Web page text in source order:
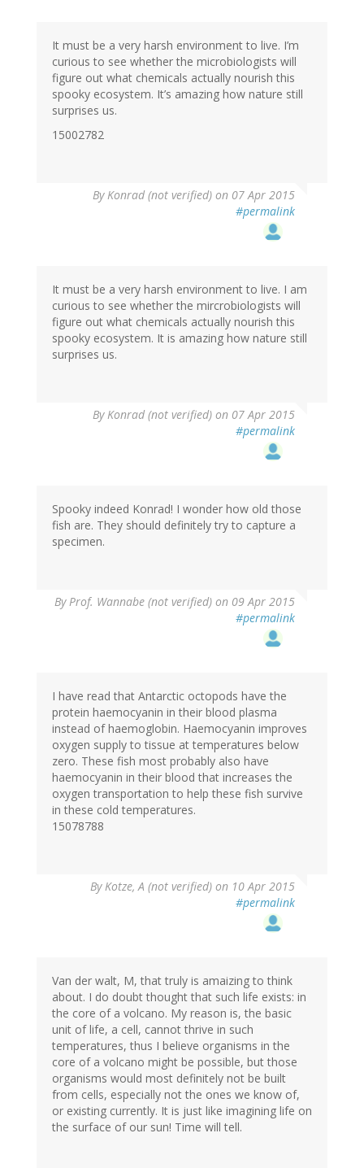
It must be a very harsh environment to live. I’m
curious to see whether the microbiologists will
figure out what chemicals actually nourish this
spooky ecosystem. It’s amazing how nature still
surprises us.
15002782
ByKonrad (not verified) on 07 Apr 2015
#permalink
It must be a very harsh environment to live. I am
curious to see whether the mircrobiologists will
figure out what chemicals actually nourish this
spooky ecosystem. It is amazing how nature still
surprises us.
ByKonrad (not verified) on 07 Apr 2015
#permalink
Spooky indeed Konrad! I wonder how old those
fish are. They should definitely try to capture a
specimen.
ByProf. Wannabe (not verified) on 09 Apr 2015
#permalink
I have read that Antarctic octopods have the
protein haemocyanin in their blood plasma
instead of haemoglobin. Haemocyanin improves
oxygen supply to tissue at temperatures below
zero. These fish most probably also have
haemocyanin in their blood that increases the
oxygen transportation to help these fish survive
in these cold temperatures.
15078788
ByKotze, A (not verified) on 10 Apr 2015
#permalink
Van der walt, M, that truly is amaizing to think
about. I do doubt thought that such life exists: in
the core of a volcano. My reason is, the basic
unit of life, a cell, cannot thrive in such
temperatures, thus I believe organisms in the
core of a volcano might be possible, but those
organisms would most definitely not be built
from cells, especially not the ones we know of,
or existing currently. It is just like imagining life on
the surface of our sun! Time will tell.